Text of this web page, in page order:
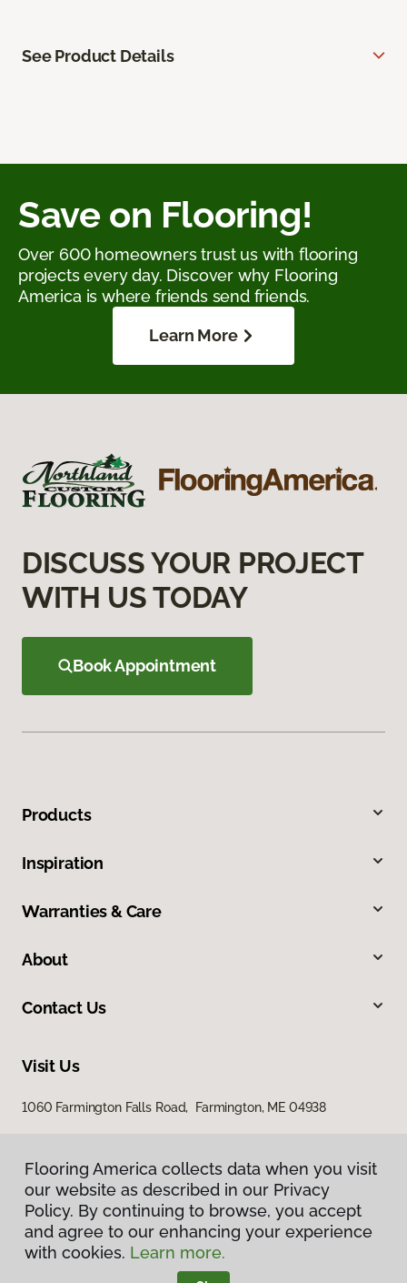
See Product Details
Save on Flooring!
Over 600 homeowners trust us with flooring
projects every day. Discover why Flooring
America is where friends send friends.
Learn More
DISCUSS YOUR PROJECT
WITH US TODAY
Book Appointment
Products
Inspiration
Warranties & Care
About
Contact Us
Visit Us
1060 Farmington Falls Road, Farmington, ME 04938
Privacy Policy
Terms & Conditions
Flooring America collects data when you visit
our website as described in our Privacy
Policy. By continuing to browse, you accept
and agree to our enhancing your experience
with cookies. Learn more.